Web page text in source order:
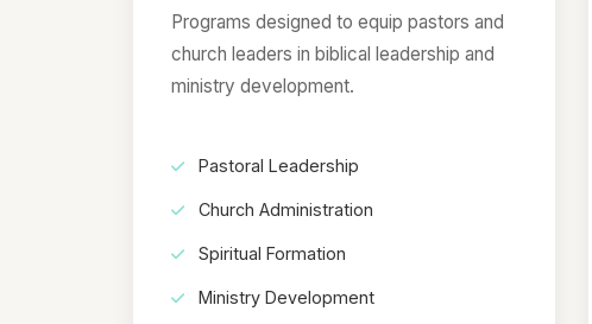
Programs designed to equip pastors and
church leaders in biblical leadership and
ministry development.
Pastoral Leadership
Church Administration
Spiritual Formation
Ministry Development